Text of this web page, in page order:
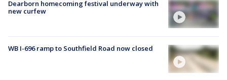
Dearborn homecoming festival underway with
new curfew
WB I-696 ramp to Southfield Road now closed